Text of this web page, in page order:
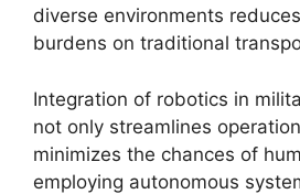
diverse environments
burdens on traditional
Integration of robotics in
not only streamlines
minimizes the chances of
employing autonomous